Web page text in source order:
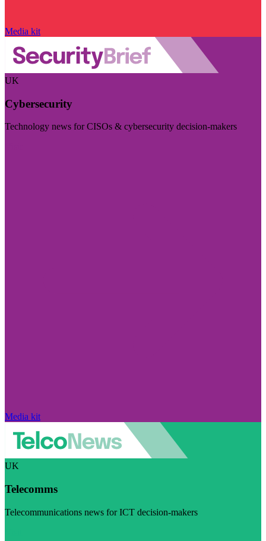
Media kit
UK
Cybersecurity
Technology news for CISOs & cybersecurity decision-makers
Media kit
UK
Telecomms
Telecommunications news for ICT decision-makers